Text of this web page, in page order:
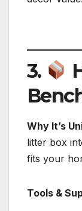
3.
Why It’s
litter box
fits your
Tools &